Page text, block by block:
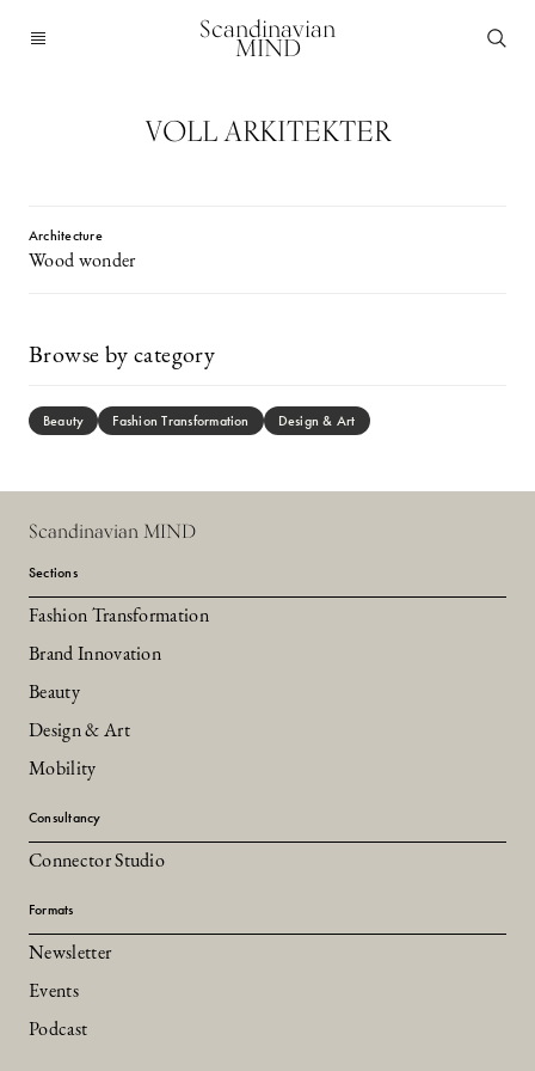
Scandinavian
MIND
VOLL ARKITEKTER
Architecture
Wood wonder
Browse by category
Beauty Fashion Transformation Design & Art
Scandinavian MIND
Sections
Fashion Transformation
Brand Innovation
Beauty
Design & Art
Mobility
Consultancy
Connector Studio
Formats
Newsletter
Events
Podcast